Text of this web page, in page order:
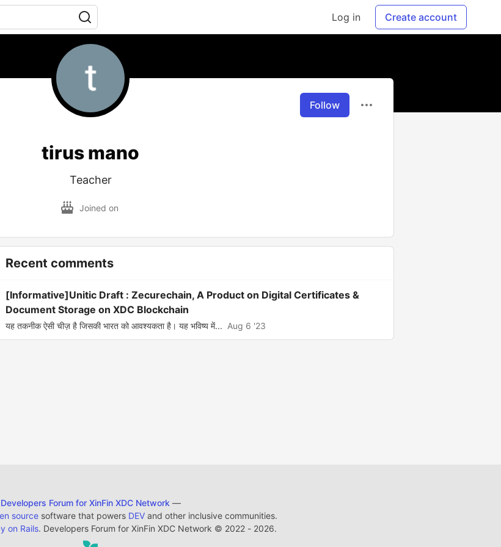
Log in Create account
Follow
tirus mano
Teacher
Joined on
Recent comments
[Informative]Unitic Draft : Zecurechain, A Product on Digital Certificates &
Document Storage on XDC Blockchain
यह तकनीक ऐसी चीज़ है जिसकी भारत को आवश्यकता है। यह भविष्य में... Aug 6 '23
Developers Forum for XinFin XDC Network —
sourcesoftware that powers DEVand other inclusive communities.
on Rails. Developers Forum for XinFin XDC Network © 2022 - 2026.